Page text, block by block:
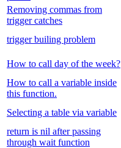
Removing commas from
trigger catches
trigger builing problem
How to call day of the week?
How to call a variable inside
this function.
Selecting a table via variable
return is nil after passing
through wait function